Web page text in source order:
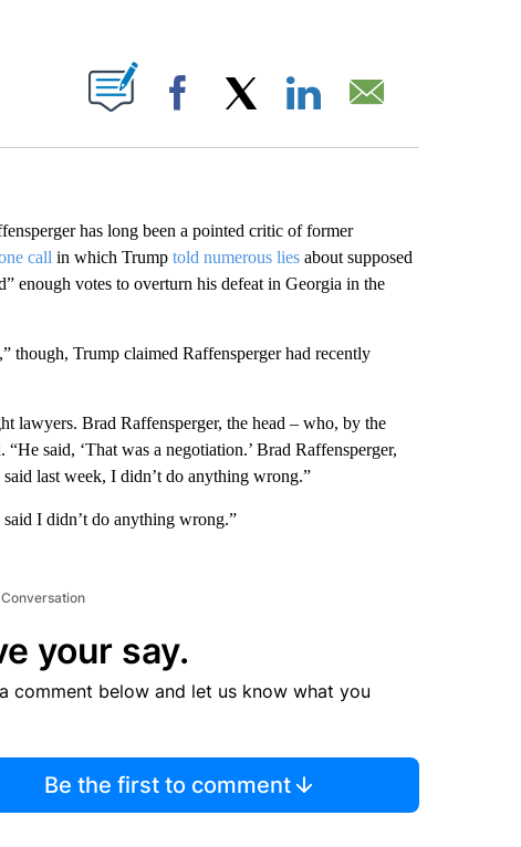
ABOUT NEW PAGES ON "".
Facebook
has long been a pointed critic of former
call in which Trump told numerous liesabout supposed
enough votes to overturn his defeat in Georgia in the
though, Trump claimed Raffensperger had recently
lawyers. Brad Raffensperger, the head – who, by the
said, ‘That was a negotiation.’ Brad Raffensperger,
last week, I didn’t do anything wrong.”
I didn’t do anything wrong.”
your say.
comment below and let us know what you
Be the first to comment